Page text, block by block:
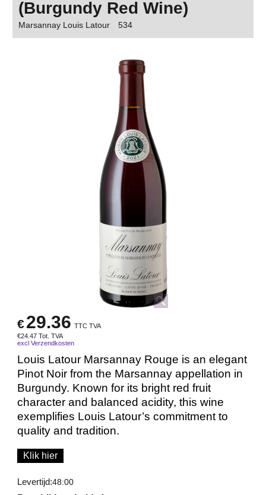
(Burgundy Red Wine)
Marsannay Louis Latour 534
€29.36 TTC TVA
€24.47 Tot. TVA
excl Verzendkosten
Louis Latour Marsannay Rouge is an elegant
Pinot Noir from the Marsannay appellation in
Burgundy. Known for its bright red fruit
character and balanced acidity, this wine
exemplifies Louis Latour’s commitment to
quality and tradition.
Klik hier
Levertijd:48:00